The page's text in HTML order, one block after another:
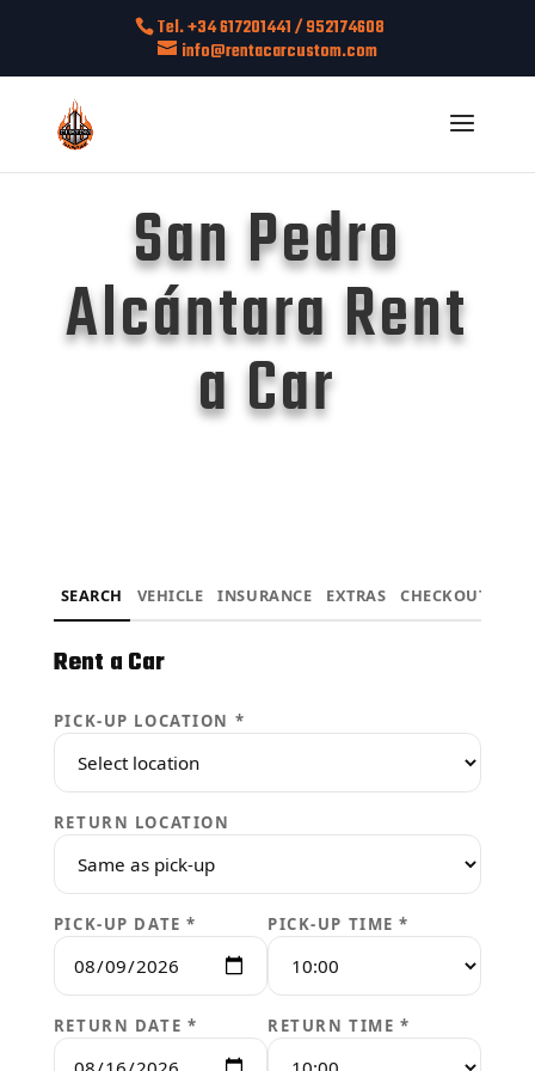
Tel. +34 617201441 / 952174608
info@rentacarcustom.com
San Pedro
Alcántara Rent
a Car
SEARCH VEHICLE INSURANCE EXTRAS CHECKOUT
Rent a Car
PICK-UP LOCATION *
RETURN LOCATION
PICK-UP DATE * PICK-UP TIME *
RETURN DATE * RETURN TIME *